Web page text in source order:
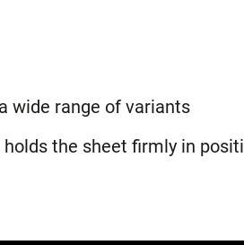
wide range of variants
holds the sheet firmly in